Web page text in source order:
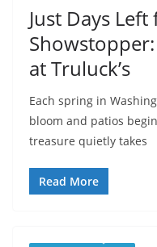
Just Days
at Truluck’s
Each spring in
bloom and patios
treasure quietly takes
Read More